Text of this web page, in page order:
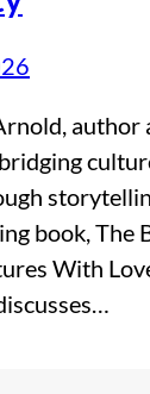
author
book, The
With